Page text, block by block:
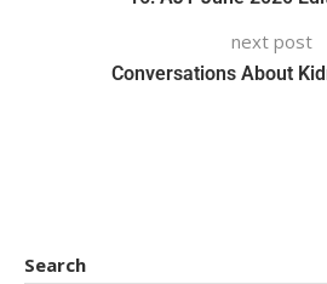
next post
Conversations About
Search